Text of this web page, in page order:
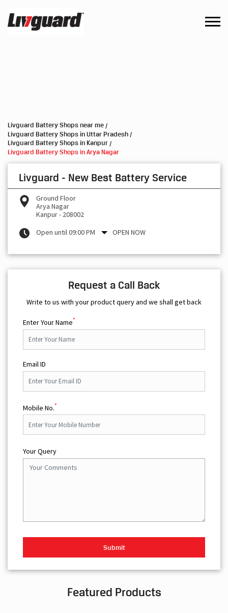
Livguard Battery Shops near me
Livguard Battery Shops in Uttar Pradesh
Livguard Battery Shops in Kanpur
Livguard Battery Shops in Arya Nagar
Livguard - New Best Battery Service
Ground Floor
Arya Nagar
Kanpur- 208002
Open until 09:00 PM
OPEN NOW
Request a Call Back
Write to us with your product query and we shall get back
Enter Your Name*
Email ID
Mobile No.*
Your Query
Featured Products